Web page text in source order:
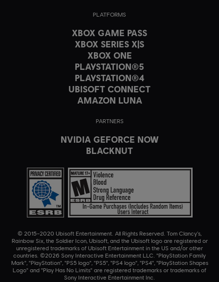
PLATFORMS
XBOX GAME PASS
XBOX SERIES X|S
XBOX ONE
PLAYSTATION®5
PLAYSTATION®4
UBISOFT CONNECT
AMAZON LUNA
PARTNERS
NVIDIA GEFORCE NOW
BLACKNUT
© 2015–2020 Ubisoft Entertainment. All Rights Reserved. Tom Clancy’s,
Rainbow Six, the Soldier Icon, Ubisoft, and the Ubisoft logo are registered or
unregistered trademarks of Ubisoft Entertainment in the US and/or other
countries. ©2026 Sony Interactive Entertainment LLC. "PlayStation Family
Mark", "PlayStation", "PS5 logo", "PS5", "PS4 logo", "PS4", "PlayStation Shapes
Logo" and "Play Has No Limits" are registered trademarks or trademarks of
Sony Interactive Entertainment Inc.